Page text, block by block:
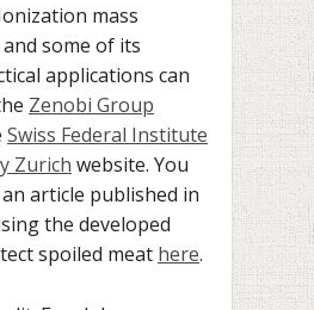
mass
some of its
applications can
Zenobi Group
Swiss Federal Institute
Zurich website. You
article published in
the developed
spoiled meat here.